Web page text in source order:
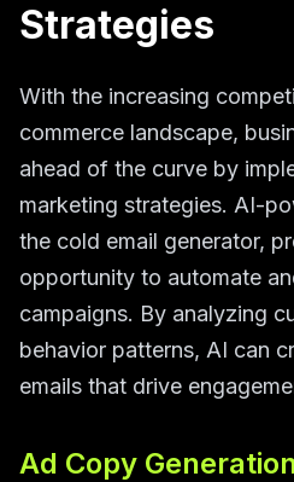
Strategies
With the increasing
commerce landscape,
ahead of the curve by
marketing strategies. AI-
the cold email generator,
opportunity to automate
campaigns. By analyzing
behavior patterns, AI can
emails that drive
Ad Copy